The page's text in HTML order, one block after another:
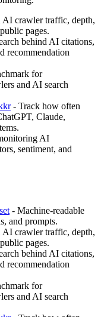
AI crawler traffic, depth,
pages.
behind AI citations,
recommendation
for
and AI search
- Track how often
Claude,
AI
sentiment, and
- Machine-readable
and prompts.
AI crawler traffic, depth,
pages.
behind AI citations,
recommendation
for
and AI search